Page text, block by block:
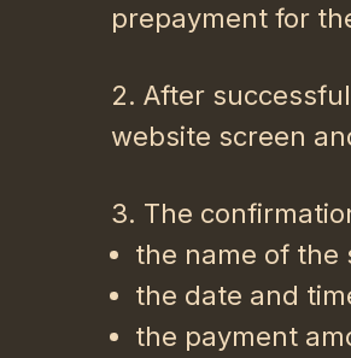
prepayment for
2. After
website screen
3. The
the name of the
the date and
the payment